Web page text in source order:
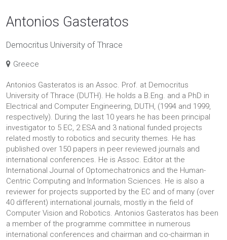
Antonios Gasteratos
Democritus University of Thrace
Greece
Antonios Gasteratos is an Assoc. Prof. at Democritus
University of Thrace (DUTH). He holds a B.Eng. and a PhD in
Electrical and Computer Engineering, DUTH, (1994 and 1999,
respectively). During the last 10 years he has been principal
investigator to 5 EC, 2 ESA and 3 national funded projects
related mostly to robotics and security themes. He has
published over 150 papers in peer reviewed journals and
international conferences. He is Assoc. Editor at the
International Journal of Optomechatronics and the Human-
Centric Computing and Information Sciences. He is also a
reviewer for projects supported by the EC and of many (over
40 different) international journals, mostly in the field of
Computer Vision and Robotics. Antonios Gasteratos has been
a member of the programme committee in numerous
international conferences and chairman and co-chairman in